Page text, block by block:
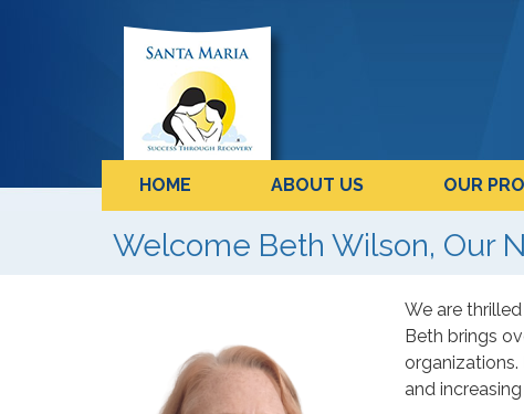
HOME ABOUT US OUR
Welcome Beth Wilson, Our
We are
Beth brings
and